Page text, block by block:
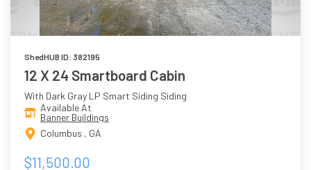
ShedHUB ID: 382195
12 X 24 Smartboard Cabin
With Dark Gray LP Smart Siding Siding
Available At
Banner Buildings
Columbus , GA
$11,500.00